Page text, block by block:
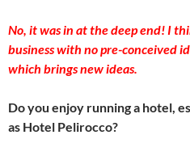
No, it was in at the deep end! I
business with no pre-conceived
which brings new ideas.
Do you enjoy running a hotel,
as Hotel Pelirocco?